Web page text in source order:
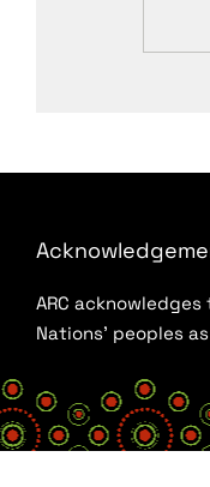
ARC
Nations’ peoples